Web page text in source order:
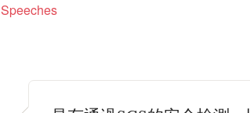
Speeches